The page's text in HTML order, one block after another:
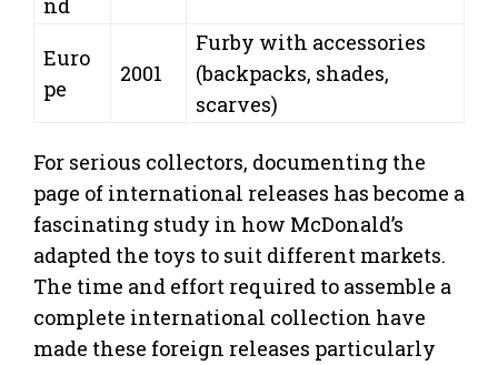
nd
Euro
pe
2001
Furby with accessories
(backpacks, shades,
scarves)
For serious collectors, documenting the
page of international releases has become a
fascinating study in how McDonald’s
adapted the toys to suit different markets.
The time and effort required to assemble a
complete international collection have
made these foreign releases particularly